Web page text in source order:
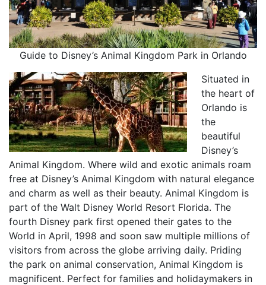
Guide to Disney’s Animal Kingdom Park in Orlando
Situated in
the heart of
Orlando is
the
beautiful
Disney’s
Animal Kingdom. Where wild and exotic animals roam
free at Disney’s Animal Kingdom with natural elegance
and charm as well as their beauty. Animal Kingdom is
part of the Walt Disney World Resort Florida. The
fourth Disney park first opened their gates to the
World in April, 1998 and soon saw multiple millions of
visitors from across the globe arriving daily. Priding
the park on animal conservation, Animal Kingdom is
magnificent. Perfect for families and holidaymakers in